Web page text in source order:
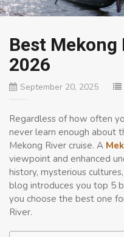
Best
2026
September 20, 2025
Regardless of how often
never learn enough about
Mekong River cruise. A
viewpoint and enhanced
history, mysterious
blog introduces you top 5
you choose the best one
River.